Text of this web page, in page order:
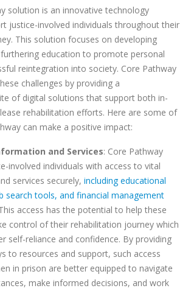
solution is an innovative technology
justice-involved individuals throughout their
This solution focuses on developing
education to promote personal
reintegration into society. Core Pathway
challenges by providing a
of digital solutions that support both in-
rehabilitation efforts. Here are some of
can make a positive impact:
and Services: Core Pathway
involved individuals with access to vital
services securely, including educational
search tools, and financial management
access has the potential to help these
control of their rehabilitation journey which
self-reliance and confidence. By providing
to resources and support, such access
in prison are better equipped to navigate
make informed decisions, and work